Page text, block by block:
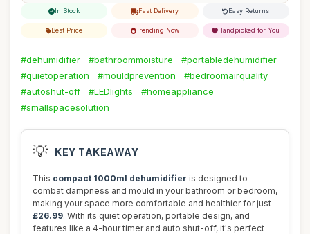
In Stock Fast Delivery Easy Returns
Best Price Trending Now Handpicked for You
#dehumidifier #bathroommoisture
#portabledehumidifier
#quietoperation
#mouldprevention
#bedroomairquality
#autoshut-off
#LEDlights
#homeappliance
#smallspacesolution
💡 KEY TAKEAWAY
This compact 1000ml dehumidifier is designed to
combat dampness and mould in your bathroom or bedroom,
making your space more comfortable and healthier for just
£26.99. With its quiet operation, portable design, and
features like a 4-hour timer and auto shut-off, it's perfect